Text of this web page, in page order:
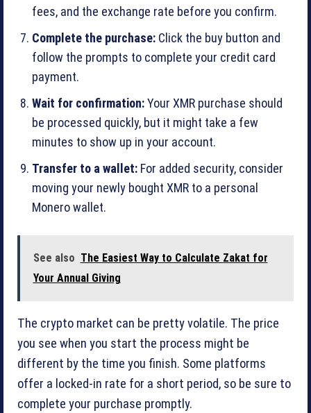
fees, and the exchange rate before you confirm.
Complete the purchase: Click the buy button and
follow the prompts to complete your credit card
payment.
Wait for confirmation:Your XMR purchase should
be processed quickly, but it might take a few
minutes to show up in your account.
Transfer to a wallet: For added security, consider
moving your newly bought XMR to a personal
Monero wallet.
See also The Easiest Way to Calculate Zakat for
Your Annual Giving
The crypto market can be pretty volatile. The price
you see when you start the process might be
different by the time you finish. Some platforms
offer a locked-in rate for a short period, so be sure to
complete your purchase promptly.